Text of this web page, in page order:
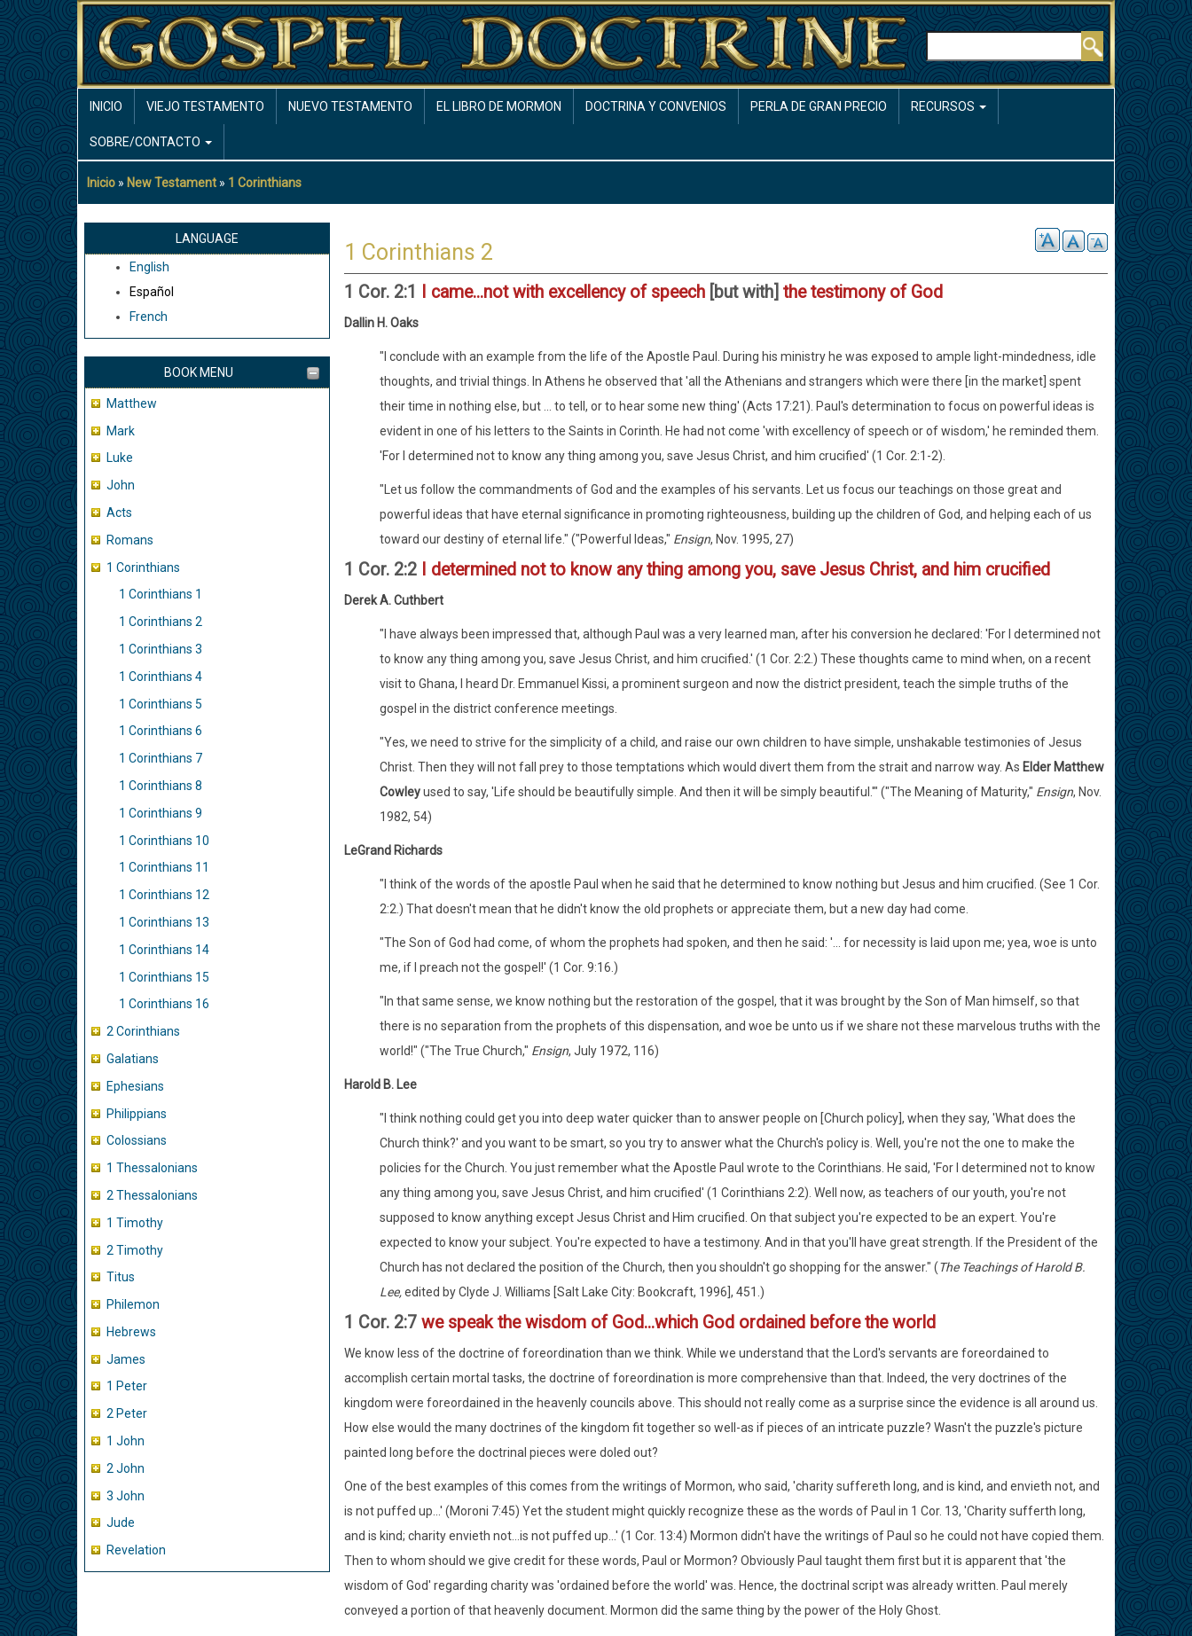
Pasar
al
contenido
principal
Buscar
NAVIGATION
INICIO VIEJO TESTAMENTO NUEVO TESTAMENTO EL LIBRO DE MORMON DOCTRINA Y CONVENIOS PERLA DE GRAN PRECIO RECURSOS
SOBRE/CONTACTO
Sobrescribir
enlaces
ayuda
navegación
Inicio New Testament 1 Corinthians
LANGUAGE
English
Español
French
BOOK MENU
Matthew
Mark
Luke
John
Acts
Romans
1 Corinthians
1 Corinthians 1
1 Corinthians 2
1 Corinthians 3
1 Corinthians 4
1 Corinthians 5
1 Corinthians 6
1 Corinthians 7
1 Corinthians 8
1 Corinthians 9
1 Corinthians 10
1 Corinthians 11
1 Corinthians 12
1 Corinthians 13
1 Corinthians 14
1 Corinthians 15
1 Corinthians 16
2 Corinthians
Galatians
Ephesians
Philippians
Colossians
1 Thessalonians
2 Thessalonians
1 Timothy
2 Timothy
Titus
Philemon
Hebrews
James
1 Peter
2 Peter
1 John
2 John
3 John
Jude
Revelation
1 Corinthians 2
1 Cor. 2:1 I came...not with excellency of speech[but with] the testimony of God
Dallin H. Oaks
"I conclude with an example from the life of the Apostle Paul. During his ministry he was exposed to ample light-mindedness, idle
thoughts, and trivial things. In Athens he observed that 'all the Athenians and strangers which were there [in the market] spent
their time in nothing else, but ... to tell, or to hear some new thing' (Acts 17:21). Paul's determination to focus on powerful ideas is
evident in one of his letters to the Saints in Corinth. He had not come 'with excellency of speech or of wisdom,' he reminded them.
'For I determined not to know any thing among you, save Jesus Christ, and him crucified' (1 Cor. 2:1-2).
"Let us follow the commandments of God and the examples of his servants. Let us focus our teachings on those great and
powerful ideas that have eternal significance in promoting righteousness, building up the children of God, and helping each of us
toward our destiny of eternal life." ("Powerful Ideas," Ensign, Nov. 1995, 27)
1 Cor. 2:2I determined not to know any thing among you, save Jesus Christ, and him crucified
Derek A. Cuthbert
"I have always been impressed that, although Paul was a very learned man, after his conversion he declared: 'For I determined not
to know any thing among you, save Jesus Christ, and him crucified.' (1 Cor. 2:2.) These thoughts came to mind when, on a recent
visit to Ghana, I heard Dr. Emmanuel Kissi, a prominent surgeon and now the district president, teach the simple truths of the
gospel in the district conference meetings.
"Yes, we need to strive for the simplicity of a child, and raise our own children to have simple, unshakable testimonies of Jesus
Christ. Then they will not fall prey to those temptations which would divert them from the strait and narrow way. As Elder Matthew
Cowleyused to say, 'Life should be beautifully simple. And then it will be simply beautiful.'" ("The Meaning of Maturity," Ensign, Nov.
1982, 54)
LeGrand Richards
"I think of the words of the apostle Paul when he said that he determined to know nothing but Jesus and him crucified. (See 1 Cor.
2:2.) That doesn't mean that he didn't know the old prophets or appreciate them, but a new day had come.
"The Son of God had come, of whom the prophets had spoken, and then he said: '... for necessity is laid upon me; yea, woe is unto
me, if I preach not the gospel!' (1 Cor. 9:16.)
"In that same sense, we know nothing but the restoration of the gospel, that it was brought by the Son of Man himself, so that
there is no separation from the prophets of this dispensation, and woe be unto us if we share not these marvelous truths with the
world!" ("The True Church," Ensign, July 1972, 116)
Harold B. Lee
"I think nothing could get you into deep water quicker than to answer people on [Church policy], when they say, 'What does the
Church think?' and you want to be smart, so you try to answer what the Church's policy is. Well, you're not the one to make the
policies for the Church. You just remember what the Apostle Paul wrote to the Corinthians. He said, 'For I determined not to know
any thing among you, save Jesus Christ, and him crucified' (1 Corinthians 2:2). Well now, as teachers of our youth, you're not
supposed to know anything except Jesus Christ and Him crucified. On that subject you're expected to be an expert. You're
expected to know your subject. You're expected to have a testimony. And in that you'll have great strength. If the President of the
Church has not declared the position of the Church, then you shouldn't go shopping for the answer." (The Teachings of Harold B.
Lee,edited by Clyde J. Williams [Salt Lake City: Bookcraft, 1996], 451.)
1 Cor. 2:7 we speak the wisdom of God...which God ordained before the world
We know less of the doctrine of foreordination than we think. While we understand that the Lord's servants are foreordained to
accomplish certain mortal tasks, the doctrine of foreordination is more comprehensive than that. Indeed, the very doctrines of the
kingdom were foreordained in the heavenly councils above. This should not really come as a surprise since the evidence is all around us.
How else would the many doctrines of the kingdom fit together so well-as if pieces of an intricate puzzle? Wasn't the puzzle's picture
painted long before the doctrinal pieces were doled out?
One of the best examples of this comes from the writings of Mormon, who said, 'charity suffereth long, and is kind, and envieth not, and
is not puffed up...' (Moroni 7:45) Yet the student might quickly recognize these as the words of Paul in 1 Cor. 13, 'Charity sufferth long,
and is kind; charity envieth not...is not puffed up...' (1 Cor. 13:4) Mormon didn't have the writings of Paul so he could not have copied them.
Then to whom should we give credit for these words, Paul or Mormon? Obviously Paul taught them first but it is apparent that 'the
wisdom of God' regarding charity was 'ordained before the world' was. Hence, the doctrinal script was already written. Paul merely
conveyed a portion of that heavenly document. Mormon did the same thing by the power of the Holy Ghost.